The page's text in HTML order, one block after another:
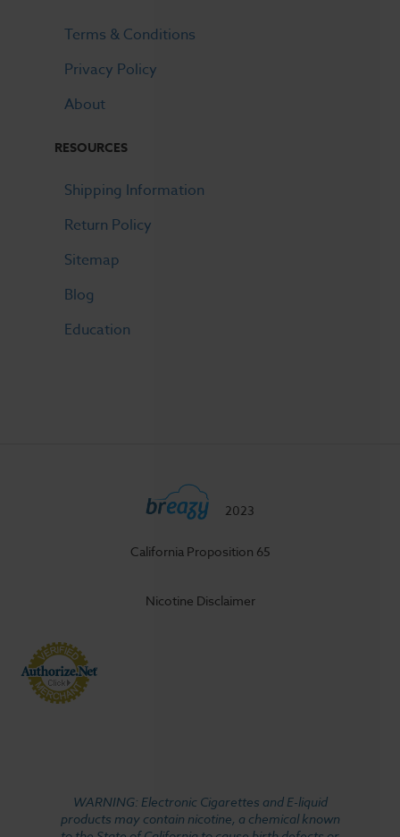
Terms & Conditions
Privacy Policy
About
RESOURCES
Shipping Information
Return Policy
Sitemap
Blog
Education
2023
California Proposition 65
Nicotine Disclaimer
WARNING: Electronic Cigarettes and E-liquid
products may contain nicotine, a chemical known